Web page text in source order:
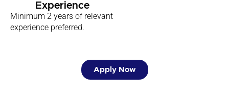
Experience
Minimum 2 years of relevant
experience preferred.
Apply Now